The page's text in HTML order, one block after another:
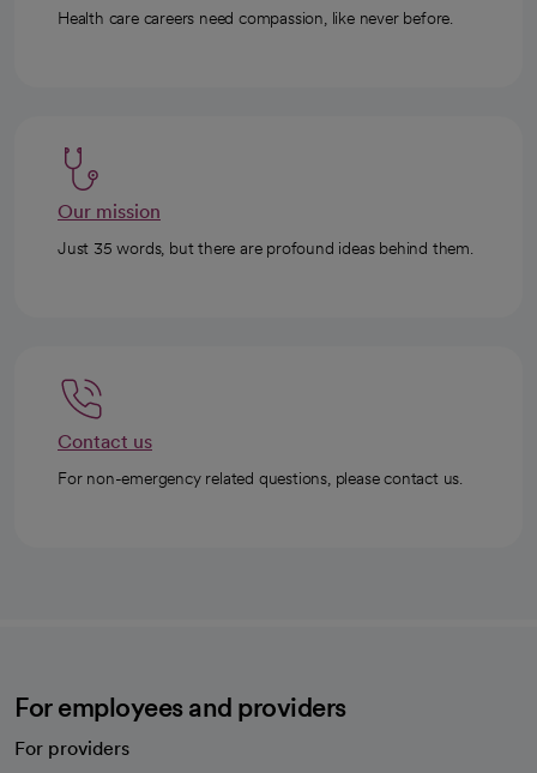
Health care careers need compassion, like never before.
Our mission
Just 35 words, but there are profound ideas behind them.
Contact us
For non-emergency related questions, please contact us.
For employees and providers
For providers